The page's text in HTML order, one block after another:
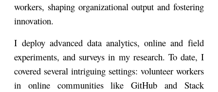
workers, shaping organizational output and fostering
innovation.
I deploy advanced data analytics, online and field
experiments, and surveys in my research. To date, I
covered several intriguing settings: volunteer workers
in online communities like GitHub and Stack